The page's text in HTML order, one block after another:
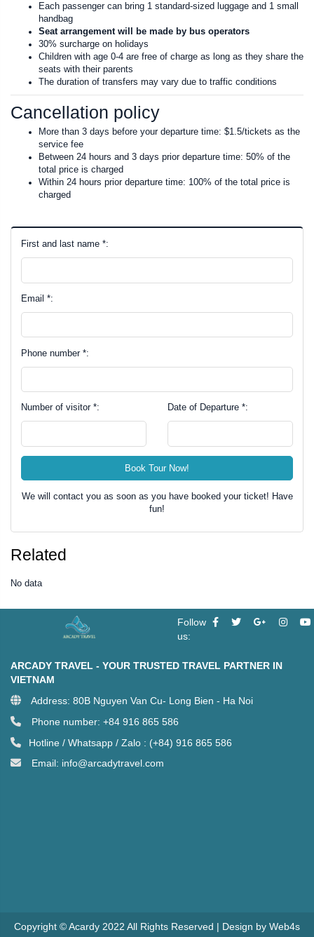
Each passenger can bring 1 standard-sized luggage and 1 small
handbag
Seat arrangement will be made by bus operators
30% surcharge on holidays
Children with age 0-4 are free of charge as long as they share the
seats with their parents
The duration of transfers may vary due to traffic conditions
Cancellation policy
More than 3 days before your departure time: $1.5/tickets as the
service fee
Between 24 hours and 3 days prior departure time: 50% of the
total price is charged
Within 24 hours prior departure time: 100% of the total price is
charged
First and last name *:
Email *:
Phone number *:
Number of visitor *: Date of Departure *:
Book Tour Now!
We will contact you as soon as you have booked your ticket! Have
fun!
Related
No data
Follow
us:
ARCADY TRAVEL - YOUR TRUSTED TRAVEL PARTNER IN
VIETNAM
Address: 80B Nguyen Van Cu- Long Bien - Ha Noi
Phone number: +84 916 865 586
Hotline / Whatsapp / Zalo : (+84) 916 865 586
Email: info@arcadytravel.com
Copyright © Acardy 2022 All Rights Reserved | Design by Web4s